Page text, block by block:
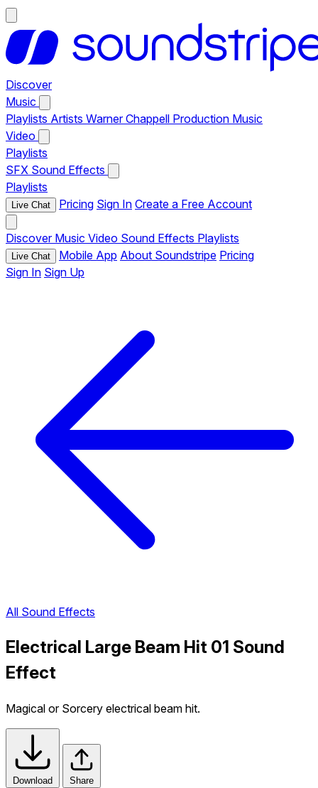
Discover
Music
Playlists Artists Warner Chappell Production Music
Video
Playlists
SFX Sound Effects
Playlists
Live Chat Pricing Sign In Create a Free Account
Discover Music Video Sound Effects Playlists
Live Chat Mobile App About Soundstripe Pricing
Sign In Sign Up
All Sound Effects
Electrical Large Beam Hit 01 Sound
Effect
Magical or Sorcery electrical beam hit.
Download Share